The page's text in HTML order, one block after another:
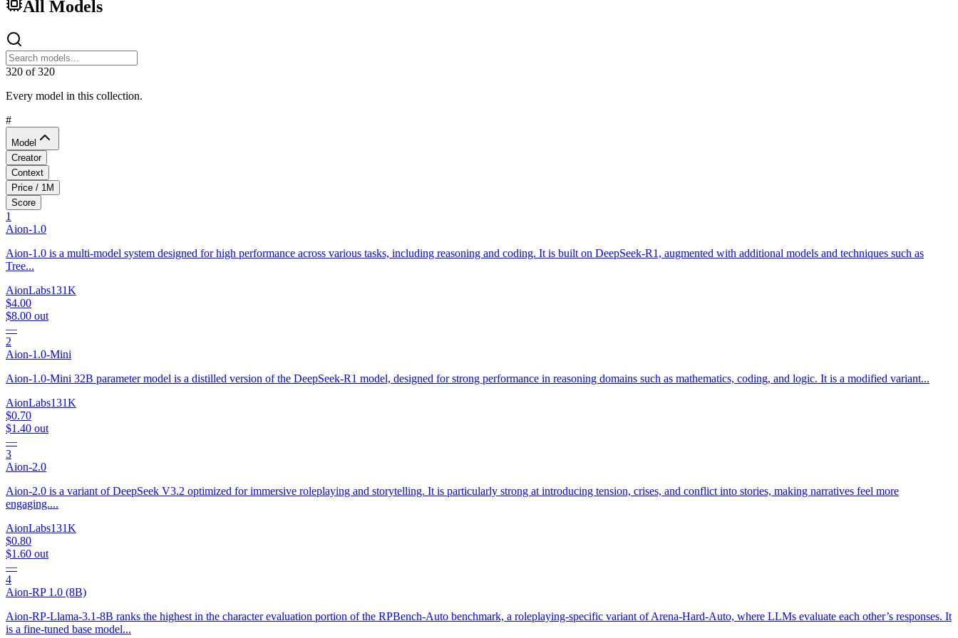
All Models
320 of320
Every model in this collection.
#
Model
Creator
Context
Price / 1M
Score
1
Aion-1.0
Aion-1.0 is a multi-model system designed for high performance across various tasks, including reasoning and coding. It is built on DeepSeek-R1, augmented with additional models and techniques such as
Tree...
AionLabs131K
$4.00
$8.00 out
—
2
Aion-1.0-Mini
Aion-1.0-Mini 32B parameter model is a distilled version of the DeepSeek-R1 model, designed for strong performance in reasoning domains such as mathematics, coding, and logic. It is a modified variant...
AionLabs131K
$0.70
$1.40 out
—
3
Aion-2.0
Aion-2.0 is a variant of DeepSeek V3.2 optimized for immersive roleplaying and storytelling. It is particularly strong at introducing tension, crises, and conflict into stories, making narratives feel more
engaging....
AionLabs131K
$0.80
$1.60 out
—
4
Aion-RP 1.0 (8B)
Aion-RP-Llama-3.1-8B ranks the highest in the character evaluation portion of the RPBench-Auto benchmark, a roleplaying-specific variant of Arena-Hard-Auto, where LLMs evaluate each other’s responses. It
is a fine-tuned base model...